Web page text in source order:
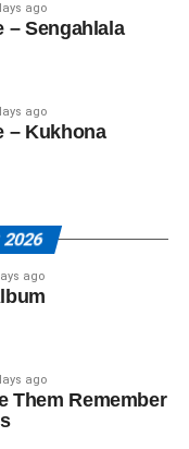
ago
– Sengahlala
ago
– Kukhona
2026
ago
ago
Them Remember